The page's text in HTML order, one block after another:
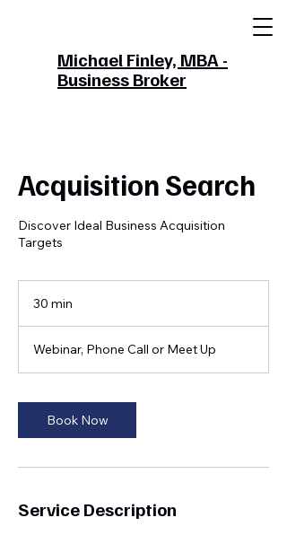
Michael Finley, MBA -
Business Broker
Acquisition Search
Discover Ideal Business Acquisition
Targets
30 min
i
n
Webinar, Phone Call or Meet Up
Book Now
Service Description